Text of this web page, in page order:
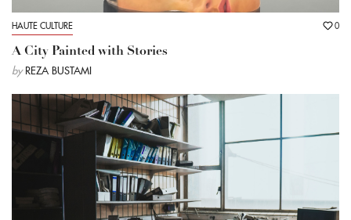
HAUTE CULTURE 0
A City Painted with Stories
by REZA BUSTAMI